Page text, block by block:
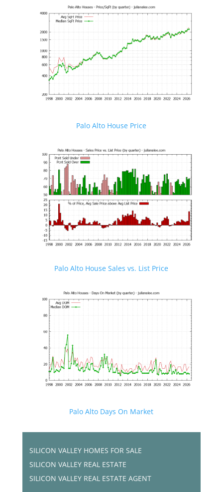
Palo Alto House Price
Palo Alto House Sales vs. List Price
Palo Alto Days On Market
SILICON VALLEY HOMES FOR SALE
SILICON VALLEY REAL ESTATE
SILICON VALLEY REAL ESTATE AGENT